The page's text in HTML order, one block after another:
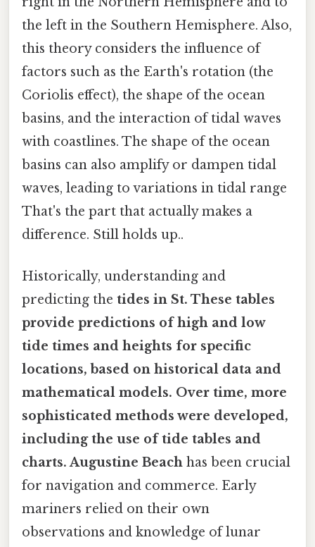
the left in the Southern Hemisphere. Also,
this theory considers the influence of
factors such as the Earth's rotation (the
Coriolis effect), the shape of the ocean
basins, and the interaction of tidal waves
with coastlines. The shape of the ocean
basins can also amplify or dampen tidal
waves, leading to variations in tidal range
That's the part that actually makes a
difference. Still holds up..
Historically, understanding and
predicting the tides in St. These tables
provide predictions of high and low
tide times and heights for specific
locations, based on historical data and
mathematical models. Over time, more
sophisticated methods were developed,
including the use of tide tables and
charts. Augustine Beach has been crucial
for navigation and commerce. Early
mariners relied on their own
observations and knowledge of lunar